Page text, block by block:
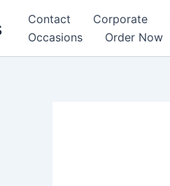
Contact Corporate
Occasions
Order Now